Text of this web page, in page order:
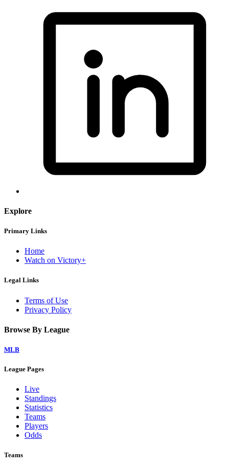
Explore
Primary Links
Home
Watch on Victory+
Legal Links
Terms of Use
Privacy Policy
Browse By League
MLB
League Pages
Live
Standings
Statistics
Teams
Players
Odds
Teams